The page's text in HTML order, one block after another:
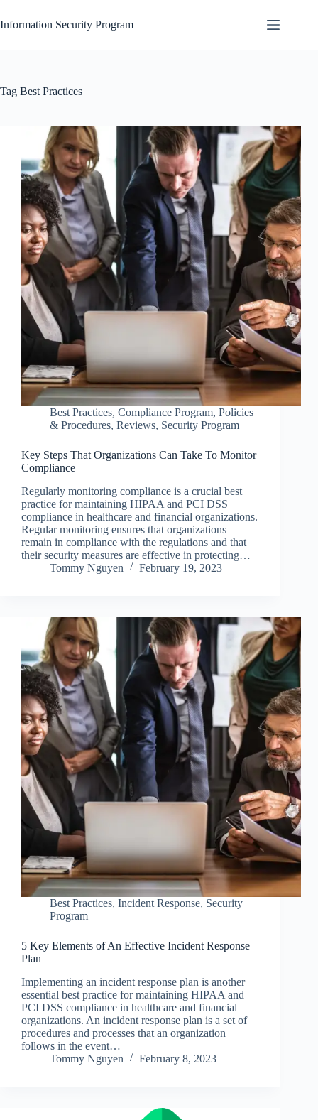
to
content
Information Security Program
Tag Best Practices
Best Practices, Compliance Program, Policies
& Procedures, Reviews, Security Program
Key Steps That Organizations Can Take To Monitor
Compliance
Regularly monitoring compliance is a crucial best
practice for maintaining HIPAA and PCI DSS
compliance in healthcare and financial organizations.
Regular monitoring ensures that organizations
remain in compliance with the regulations and that
their security measures are effective in protecting…
Tommy Nguyen
February 19, 2023
Best Practices, Incident Response, Security
Program
5 Key Elements of An Effective Incident Response
Plan
Implementing an incident response plan is another
essential best practice for maintaining HIPAA and
PCI DSS compliance in healthcare and financial
organizations. An incident response plan is a set of
procedures and processes that an organization
follows in the event…
Tommy Nguyen
February 8, 2023